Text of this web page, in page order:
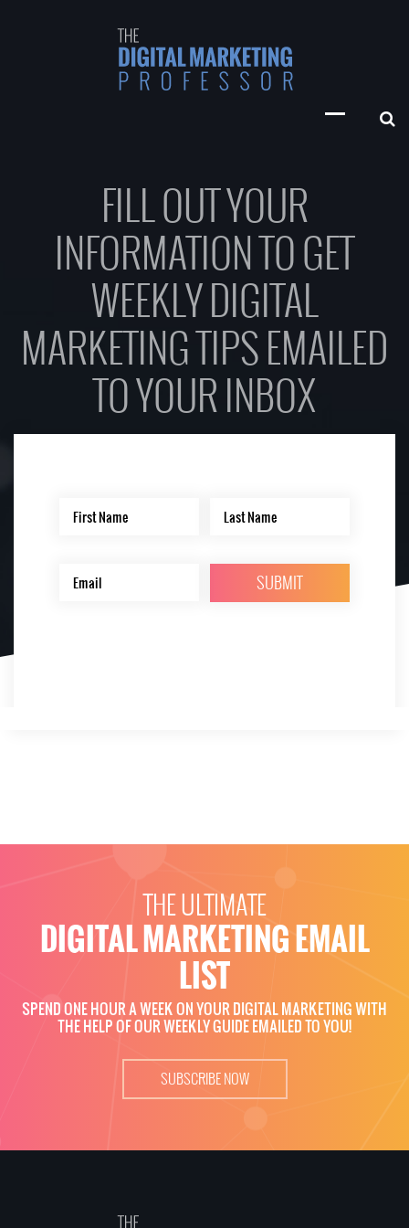
FILL OUT YOUR
INFORMATION TO GET
WEEKLY DIGITAL
MARKETING TIPS EMAILED
TO YOUR INBOX
THE ULTIMATE
DIGITAL MARKETING EMAIL
LIST
SPEND ONE HOUR A WEEK ON YOUR DIGITAL MARKETING WITH
THE HELP OF OUR WEEKLY GUIDE EMAILED TO YOU!
SUBSCRIBE NOW